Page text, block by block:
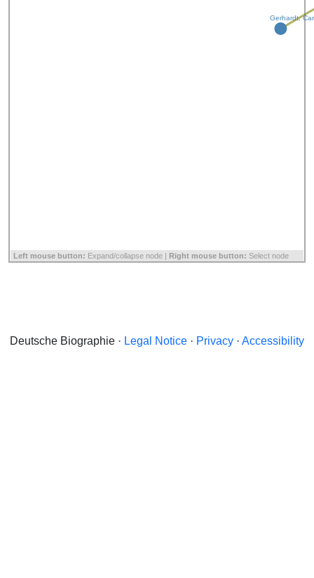
Gerhardt,
Left mouse button: Expand/collapse node | Right mouse button: Select node
Deutsche Biographie · Legal Notice · Privacy · Accessibility